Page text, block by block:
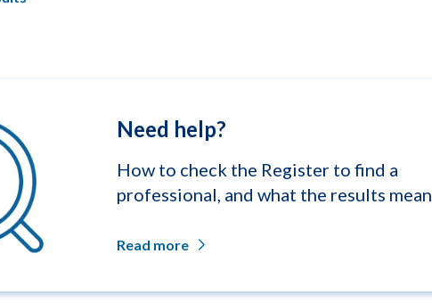
Need help?
How to check the Register to find a
professional, and what the results mean
Read more